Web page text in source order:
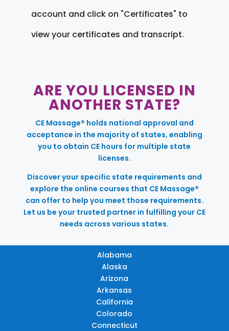
account and click on "Certificates" to
view your certificates and transcript.
ARE YOU LICENSED IN
ANOTHER STATE?
CE Massage® holds national approval and
acceptance in the majority of states, enabling
you to obtain CE hours for multiple state
licenses.
Discover your specific state requirements and
explore the online courses that CE Massage®
can offer to help you meet those requirements.
Let us be your trusted partner in fulfilling your CE
needs across various states.
Alabama
Alaska
Arizona
Arkansas
California
Colorado
Connecticut